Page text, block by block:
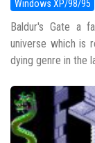
Windows XP/98/95
Baldur's Gate a
universe which is
dying genre in the